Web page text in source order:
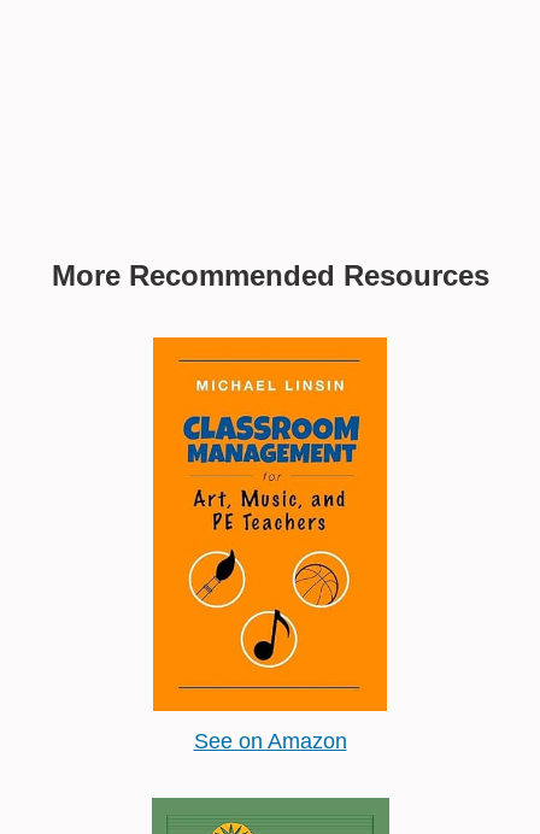
More Recommended Resources
See on Amazon